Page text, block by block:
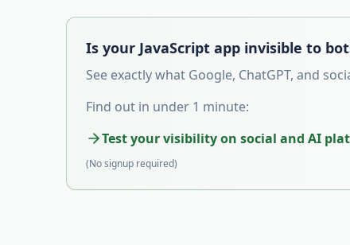
Is your JavaScript app invisible to
See exactly what Google, ChatGPT, and
Find out in under 1 minute:
Test your visibility on social and AI
(No signup required)